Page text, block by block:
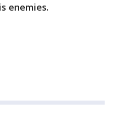
enemies.